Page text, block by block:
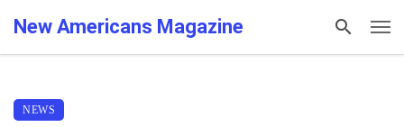
New Americans Magazine
NEWS